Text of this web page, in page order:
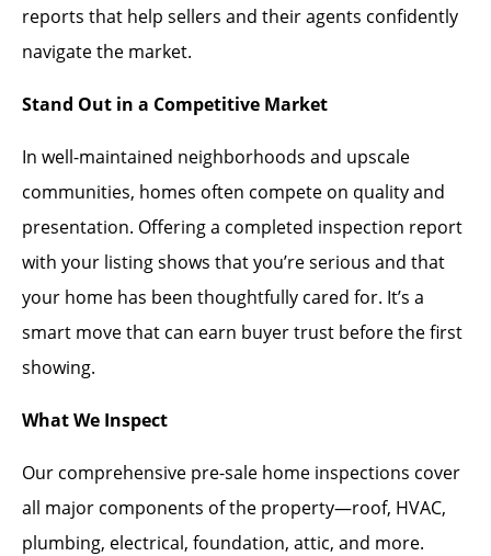
reports that help sellers and their agents confidently
navigate the market.
Stand Out in a Competitive Market
In well-maintained neighborhoods and upscale
communities, homes often compete on quality and
presentation. Offering a completed inspection report
with your listing shows that you’re serious and that
your home has been thoughtfully cared for. It’s a
smart move that can earn buyer trust before the first
showing.
What We Inspect
Our comprehensive pre-sale home inspections cover
all major components of the property—roof, HVAC,
plumbing, electrical, foundation, attic, and more.